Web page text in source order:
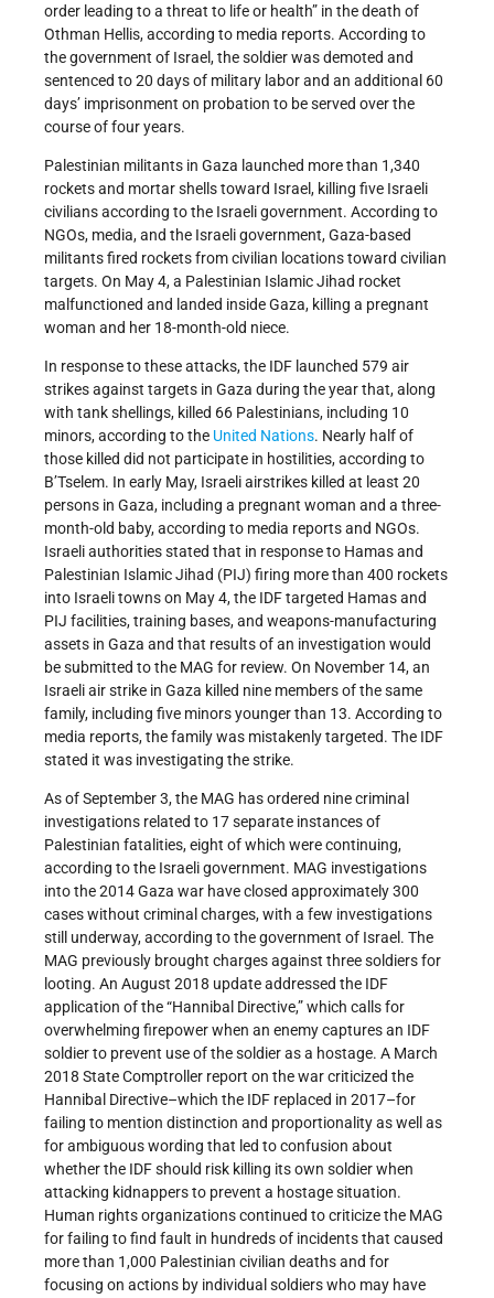
order leading to a threat to life or health” in the death of
Othman Hellis, according to media reports. According to
the government of Israel, the soldier was demoted and
sentenced to 20 days of military labor and an additional 60
days’ imprisonment on probation to be served over the
course of four years.
Palestinian militants in Gaza launched more than 1,340
rockets and mortar shells toward Israel, killing five Israeli
civilians according to the Israeli government. According to
NGOs, media, and the Israeli government, Gaza-based
militants fired rockets from civilian locations toward civilian
targets. On May 4, a Palestinian Islamic Jihad rocket
malfunctioned and landed inside Gaza, killing a pregnant
woman and her 18-month-old niece.
In response to these attacks, the IDF launched 579 air
strikes against targets in Gaza during the year that, along
with tank shellings, killed 66 Palestinians, including 10
minors, according to the United Nations. Nearly half of
those killed did not participate in hostilities, according to
B’Tselem. In early May, Israeli airstrikes killed at least 20
persons in Gaza, including a pregnant woman and a three-
month-old baby, according to media reports and NGOs.
Israeli authorities stated that in response to Hamas and
Palestinian Islamic Jihad (PIJ) firing more than 400 rockets
into Israeli towns on May 4, the IDF targeted Hamas and
PIJ facilities, training bases, and weapons-manufacturing
assets in Gaza and that results of an investigation would
be submitted to the MAG for review. On November 14, an
Israeli air strike in Gaza killed nine members of the same
family, including five minors younger than 13. According to
media reports, the family was mistakenly targeted. The IDF
stated it was investigating the strike.
As of September 3, the MAG has ordered nine criminal
investigations related to 17 separate instances of
Palestinian fatalities, eight of which were continuing,
according to the Israeli government. MAG investigations
into the 2014 Gaza war have closed approximately 300
cases without criminal charges, with a few investigations
still underway, according to the government of Israel. The
MAG previously brought charges against three soldiers for
looting. An August 2018 update addressed the IDF
application of the “Hannibal Directive,” which calls for
overwhelming firepower when an enemy captures an IDF
soldier to prevent use of the soldier as a hostage. A March
2018 State Comptroller report on the war criticized the
Hannibal Directive–which the IDF replaced in 2017–for
failing to mention distinction and proportionality as well as
for ambiguous wording that led to confusion about
whether the IDF should risk killing its own soldier when
attacking kidnappers to prevent a hostage situation.
Human rights organizations continued to criticize the MAG
for failing to find fault in hundreds of incidents that caused
more than 1,000 Palestinian civilian deaths and for
focusing on actions by individual soldiers who may have